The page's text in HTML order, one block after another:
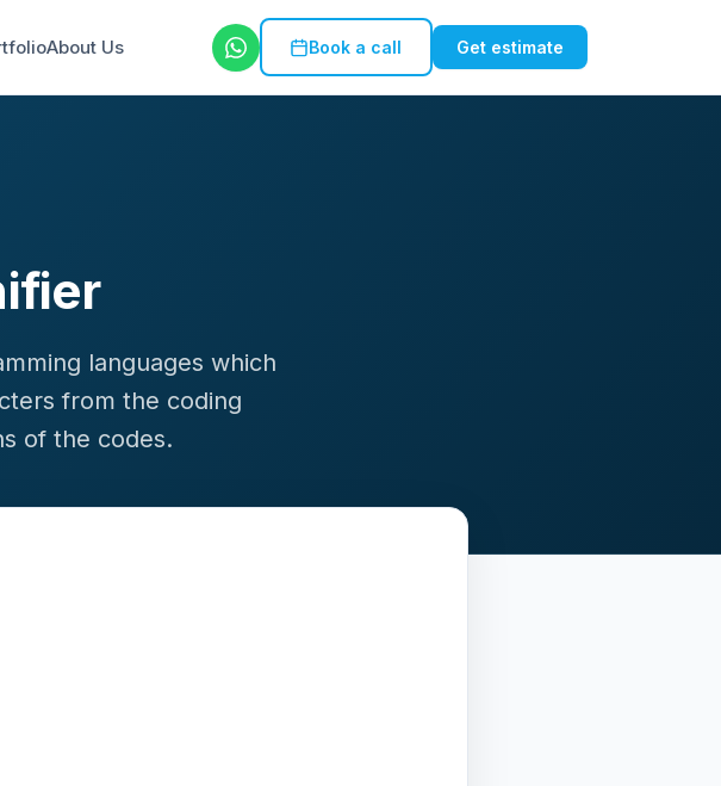
About Us Book a call Get estimate
languages which
from the coding
of the codes.